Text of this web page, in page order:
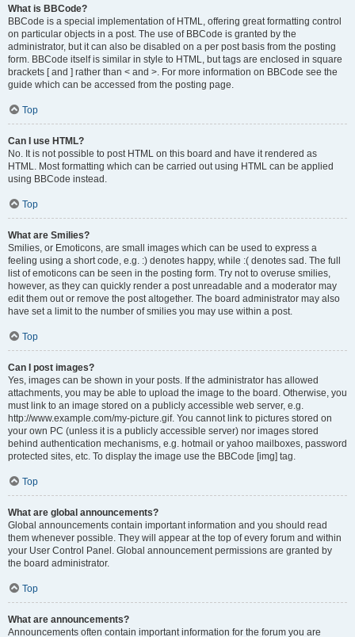
What is BBCode?
BBCode is a special implementation of HTML, offering great formatting control
on particular objects in a post. The use of BBCode is granted by the
administrator, but it can also be disabled on a per post basis from the posting
form. BBCode itself is similar in style to HTML, but tags are enclosed in square
brackets [ and ] rather than < and >. For more information on BBCode see the
guide which can be accessed from the posting page.
Top
Can I use HTML?
No. It is not possible to post HTML on this board and have it rendered as
HTML. Most formatting which can be carried out using HTML can be applied
using BBCode instead.
Top
What are Smilies?
Smilies, or Emoticons, are small images which can be used to express a
feeling using a short code, e.g. :) denotes happy, while :( denotes sad. The full
list of emoticons can be seen in the posting form. Try not to overuse smilies,
however, as they can quickly render a post unreadable and a moderator may
edit them out or remove the post altogether. The board administrator may also
have set a limit to the number of smilies you may use within a post.
Top
Can I post images?
Yes, images can be shown in your posts. If the administrator has allowed
attachments, you may be able to upload the image to the board. Otherwise, you
must link to an image stored on a publicly accessible web server, e.g.
http://www.example.com/my-picture.gif. You cannot link to pictures stored on
your own PC (unless it is a publicly accessible server) nor images stored
behind authentication mechanisms, e.g. hotmail or yahoo mailboxes, password
protected sites, etc. To display the image use the BBCode [img] tag.
Top
What are global announcements?
Global announcements contain important information and you should read
them whenever possible. They will appear at the top of every forum and within
your User Control Panel. Global announcement permissions are granted by
the board administrator.
Top
What are announcements?
Announcements often contain important information for the forum you are